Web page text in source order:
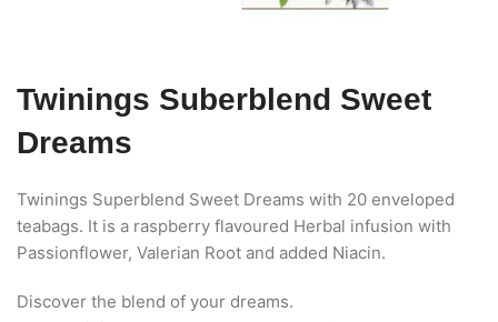
Twinings Suberblend Sweet
Dreams
Twinings Superblend Sweet Dreams with 20 enveloped
teabags. It is a raspberry flavoured Herbal infusion with
Passionflower, Valerian Root and added Niacin.
Discover the blend of your dreams.